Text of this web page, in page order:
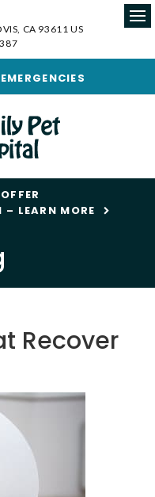
CA 93611 US
EMERGENCIES
LEARN MORE
Recover